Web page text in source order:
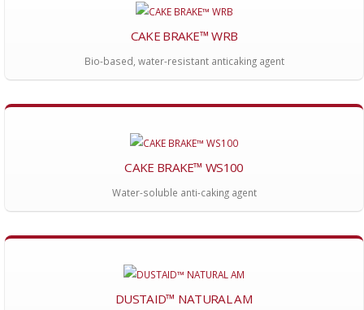
CAKE BRAKE™ WRB
Bio-based, water-resistant anticaking agent
CAKE BRAKE™ WS100
Water-soluble anti-caking agent
DUSTAID™ NATURAL AM